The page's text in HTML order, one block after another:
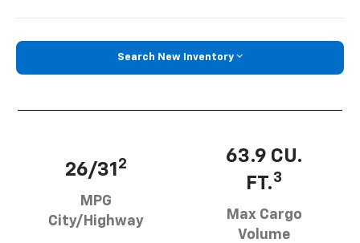
Search New Inventory
26/31 2
MPG
City/Highway
63.9 CU.
FT.3
Max Cargo
Volume